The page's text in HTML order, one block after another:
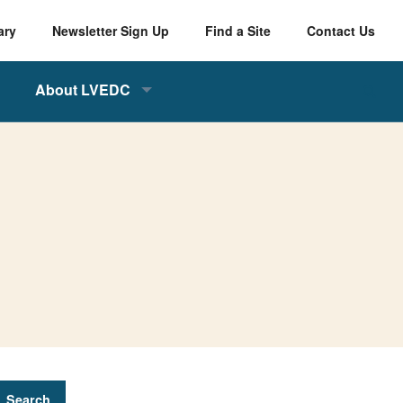
Newsletter Sign Up Find a Site Contact Us
About LVEDC